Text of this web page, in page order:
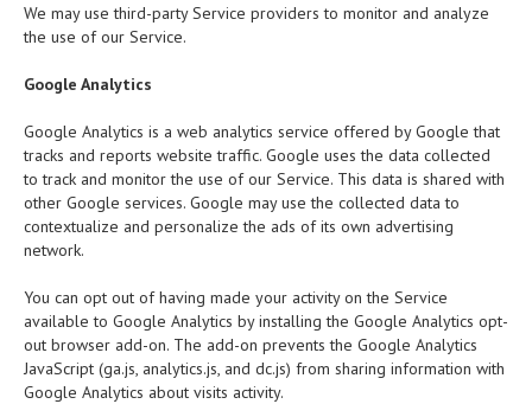
We may use third-party Service providers to monitor and analyze
the use of our Service.
Google Analytics
Google Analytics is a web analytics service offered by Google that
tracks and reports website traffic. Google uses the data collected
to track and monitor the use of our Service. This data is shared with
other Google services. Google may use the collected data to
contextualize and personalize the ads of its own advertising
network.
You can opt out of having made your activity on the Service
available to Google Analytics by installing the Google Analytics opt-
out browser add-on. The add-on prevents the Google Analytics
JavaScript (ga.js, analytics.js, and dc.js) from sharing information with
Google Analytics about visits activity.